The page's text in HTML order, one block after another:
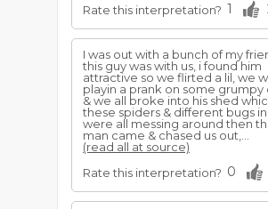
Rate this interpretation? 1
I was out with a bunch of my
this guy was with us, i found him
attractive so we flirted a lil, we
playin a prank on some grumpy
& we all broke into his shed
these spiders & different bugs
were all messing around then
man came & chased us out,...
(read all at source)
Rate this interpretation? 0